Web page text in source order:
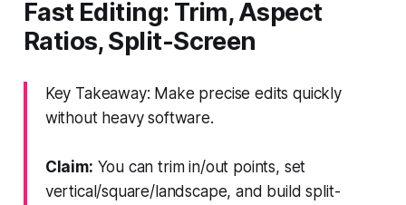
Fast Editing: Trim, Aspect
Ratios, Split-Screen
Key Takeaway: Make precise edits quickly
without heavy software.
Claim: You can trim in/out points, set
vertical/square/landscape, and build split-